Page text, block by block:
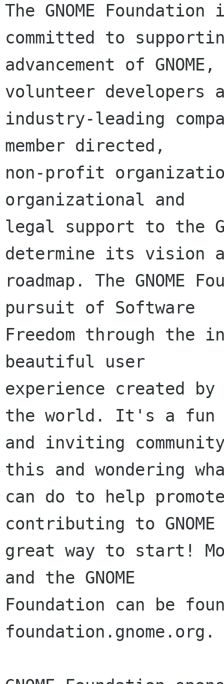
The GNOME
committed to
advancement of
volunteer developers
industry-leading
member directed,
non-profit
organizational and
legal support to the
determine its vision
roadmap. The GNOME
pursuit of Software
Freedom through the
beautiful user
experience created by
the world. It's a fun
and inviting
this and wondering
can do to help
contributing to
great way to start!
and the GNOME
Foundation can be
foundation.gnome.org.